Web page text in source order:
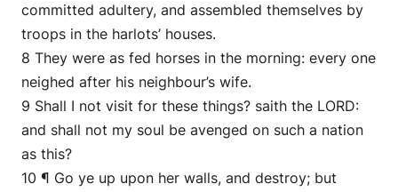
committed adultery, and assembled themselves by
troops in the harlots’ houses.
8 They were as fed horses in the morning: every one
neighed after his neighbour’s wife.
9 Shall I not visit for these things? saith the LORD:
and shall not my soul be avenged on such a nation
as this?
10 ¶ Go ye up upon her walls, and destroy; but